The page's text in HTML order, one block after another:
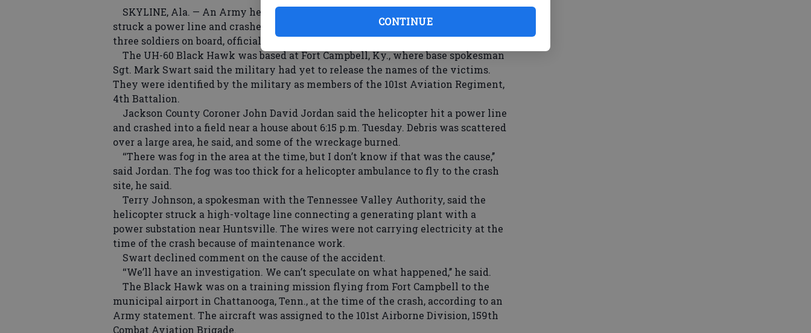
CONTINUE
SKYLINE, Ala. — An Army helicopter on a training flight in foggy weather
struck a power line and crashed in a pasture in northeast Alabama, killing all
three soldiers on board, officials said Wednesday.
The UH-60 Black Hawk was based at Fort Campbell, Ky., where base spokesman
Sgt. Mark Swart said the military had yet to release the names of the victims.
They were identified by the military as members of the 101st Aviation Regiment,
4th Battalion.
Jackson County Coroner John David Jordan said the helicopter hit a power line
and crashed into a field near a house about 6:15 p.m. Tuesday. Debris was scattered
over a large area, he said, and some of the wreckage burned.
‘‘There was fog in the area at the time, but I don’t know if that was the cause,’’
said Jordan. The fog was too thick for a helicopter ambulance to fly to the crash
site, he said.
Terry Johnson, a spokesman with the Tennessee Valley Authority, said the
helicopter struck a high-voltage line connecting a generating plant with a
power substation near Huntsville. The wires were not carrying electricity at the
time of the crash because of maintenance work.
Swart declined comment on the cause of the accident.
‘‘We’ll have an investigation. We can’t speculate on what happened,’’ he said.
The Black Hawk was on a training mission flying from Fort Campbell to the
municipal airport in Chattanooga, Tenn., at the time of the crash, according to an
Army statement. The aircraft was assigned to the 101st Airborne Division, 159th
Combat Aviation Brigade.